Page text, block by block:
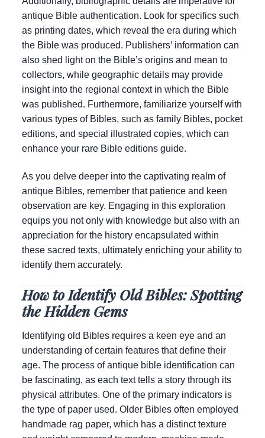
antique Bible authentication. Look for specifics such
as printing dates, which reveal the era during which
the Bible was produced. Publishers’ information can
also shed light on the Bible’s origins and mean to
collectors, while geographic details may provide
insight into the regional context in which the Bible
was published. Furthermore, familiarize yourself with
various types of Bibles, such as family Bibles, pocket
editions, and special illustrated copies, which can
enhance your rare Bible editions guide.
As you delve deeper into the captivating realm of
antique Bibles, remember that patience and keen
observation are key. Engaging in this exploration
equips you not only with knowledge but also with an
appreciation for the history encapsulated within
these sacred texts, ultimately enriching your ability to
identify them accurately.
How to Identify Old Bibles: Spotting
the Hidden Gems
Identifying old Bibles requires a keen eye and an
understanding of certain features that define their
age. The process of antique bible identification can
be fascinating, as each text tells a story through its
physical attributes. One of the primary indicators is
the type of paper used. Older Bibles often employed
handmade rag paper, which has a distinct texture